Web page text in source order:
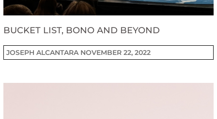
BUCKET LIST, BONO AND BEYOND
JOSEPH ALCANTARA NOVEMBER 22, 2022